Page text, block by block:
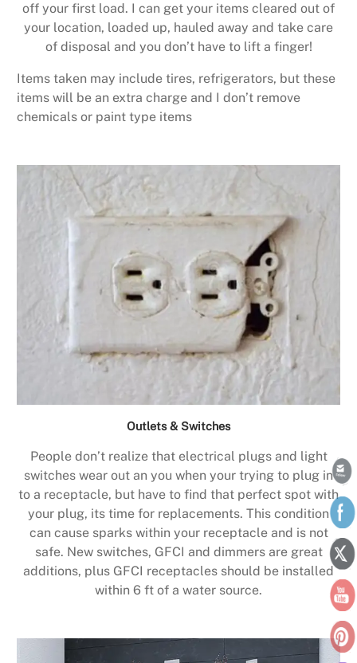
off your first load. I can get your items cleared out of
your location, loaded up, hauled away and take care
of disposal and you don’t have to lift a finger!
Items taken may include tires, refrigerators, but these
items will be an extra charge and I don’t remove
chemicals or paint type items
Outlets & Switches
People don’t realize that electrical plugs and light
switches wear out an you when your trying to plug in
to a receptacle, but have to find that perfect spot with
your plug, its time for replacements. This condition
can cause sparks within your receptacle and is not
safe. New switches, GFCI and dimmers are great
additions, plus GFCI receptacles should be installed
within 6 ft of a water source.